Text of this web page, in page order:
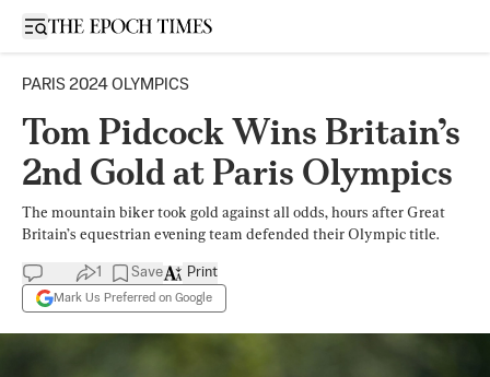
Open sidebar
PARIS 2024 OLYMPICS
Tom Pidcock Wins Britain’s
2nd Gold at Paris Olympics
The mountain biker took gold against all odds, hours after Great
Britain’s equestrian evening team defended their Olympic title.
1 Save
Mark Us Preferred on Google
Print